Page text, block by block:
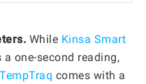
While Kinsa Smart
a one-second reading,
TempTraq comes with a